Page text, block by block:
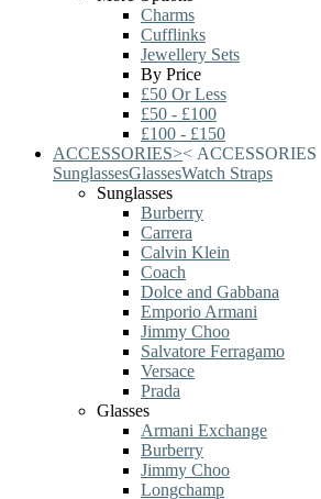
Charms
Cufflinks
Jewellery Sets
By Price
£50 Or Less
£50 - £100
£100 - £150
ACCESSORIES>< ACCESSORIES
SunglassesGlassesWatch Straps
Sunglasses
Burberry
Carrera
Calvin Klein
Coach
Dolce and Gabbana
Emporio Armani
Jimmy Choo
Salvatore Ferragamo
Versace
Prada
Glasses
Armani Exchange
Burberry
Jimmy Choo
Longchamp